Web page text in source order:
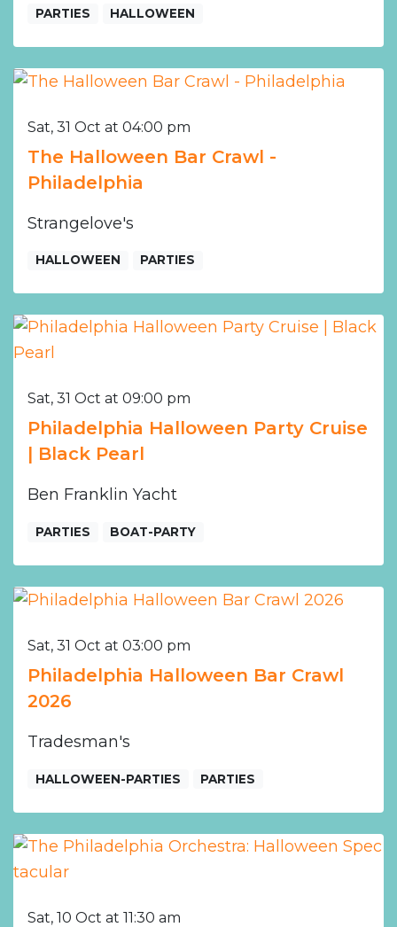
PARTIES HALLOWEEN
Sat, 31 Oct at 04:00 pm
The Halloween Bar Crawl -
Philadelphia
Strangelove's
HALLOWEEN PARTIES
Sat, 31 Oct at 09:00 pm
Philadelphia Halloween Party Cruise
| Black Pearl
Ben Franklin Yacht
PARTIES BOAT-PARTY
Sat, 31 Oct at 03:00 pm
Philadelphia Halloween Bar Crawl
2026
Tradesman's
HALLOWEEN-PARTIES PARTIES
Sat, 10 Oct at 11:30 am